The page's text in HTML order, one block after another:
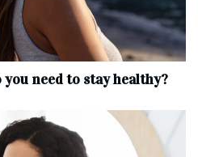
need to stay healthy?